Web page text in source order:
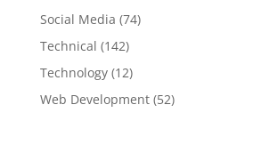
Social Media (74)
Technical (142)
Technology(12)
Web Development(52)